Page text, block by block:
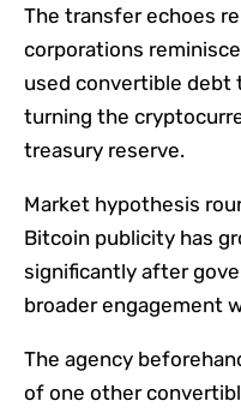
The transfer echoes
corporations
used convertible debt
turning the
treasury reserve.
Market hypothesis
Bitcoin publicity has
significantly after
broader engagement
The agency
of one other